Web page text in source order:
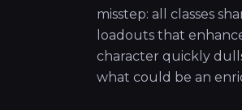
misstep: all classes
loadouts that
character quickly
what could be an